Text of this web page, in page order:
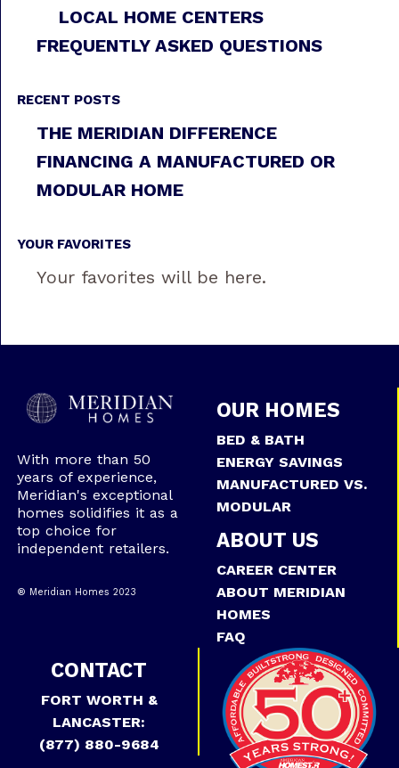
LOCAL HOME CENTERS
FREQUENTLY ASKED QUESTIONS
RECENT POSTS
THE MERIDIAN DIFFERENCE
FINANCING A MANUFACTURED OR
MODULAR HOME
YOUR FAVORITES
Your favorites will be here.
With more than 50
years of experience,
Meridian's exceptional
homes solidifies it as a
top choice for
independent retailers.
® Meridian Homes 2023
OUR HOMES
BED & BATH
ENERGY SAVINGS
MANUFACTURED VS.
MODULAR
ABOUT US
CAREER CENTER
ABOUT MERIDIAN
HOMES
FAQ
CONTACT
FORT WORTH &
LANCASTER:
(877) 880-9684